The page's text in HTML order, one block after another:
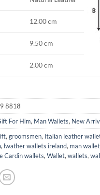
12.00 cm
9.50 cm
2.00 cm
8818
For Him, Man Wallets, New
, groomsmen, Italian leather
, lwather wallets ireland, man
Cardin wallets, Wallet, wallets,